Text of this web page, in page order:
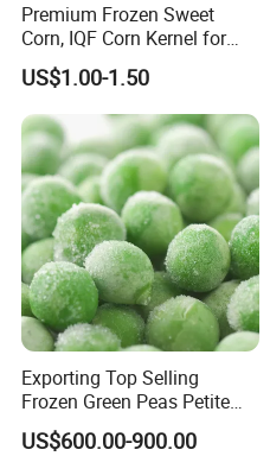
Premium Frozen Sweet
Corn, IQF Corn Kernel for
Cooking and Snacking
Delight
US$1.00-1.50
Exporting Top Selling
Frozen Green Peas Petite
Peas IQF in Bluck
US$600.00-900.00